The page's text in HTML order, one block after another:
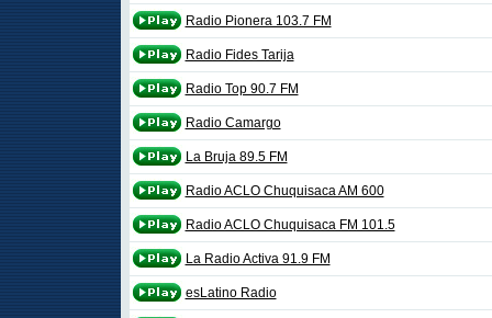
Radio Pionera 103.7 FM
Radio Fides Tarija
Radio Top 90.7 FM
Radio Camargo
La Bruja 89.5 FM
Radio ACLO Chuquisaca AM 600
Radio ACLO Chuquisaca FM 101.5
La Radio Activa 91.9 FM
esLatino Radio